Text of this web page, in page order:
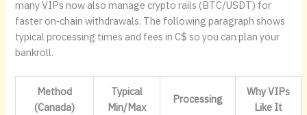
many VIPs now also manage crypto rails (BTC/USDT) for
faster on‑chain withdrawals. The following paragraph shows
typical processing times and fees in C$ so you can plan your
bankroll.
Method
(Canada)
Typical
Min/Max
Processing
Why VIPs
Like It